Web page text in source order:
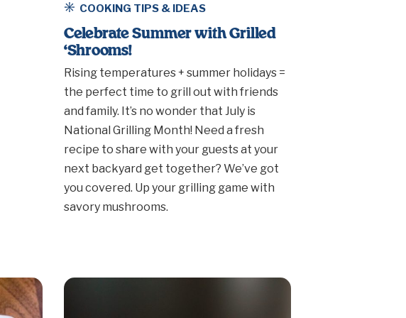
COOKING TIPS & IDEAS
Celebrate Summer with Grilled
‘Shrooms!
Rising temperatures + summer holidays =
the perfect time to grill out with friends
and family. It’s no wonder that July is
National Grilling Month! Need a fresh
recipe to share with your guests at your
next backyard get together? We’ve got
you covered. Up your grilling game with
savory mushrooms.